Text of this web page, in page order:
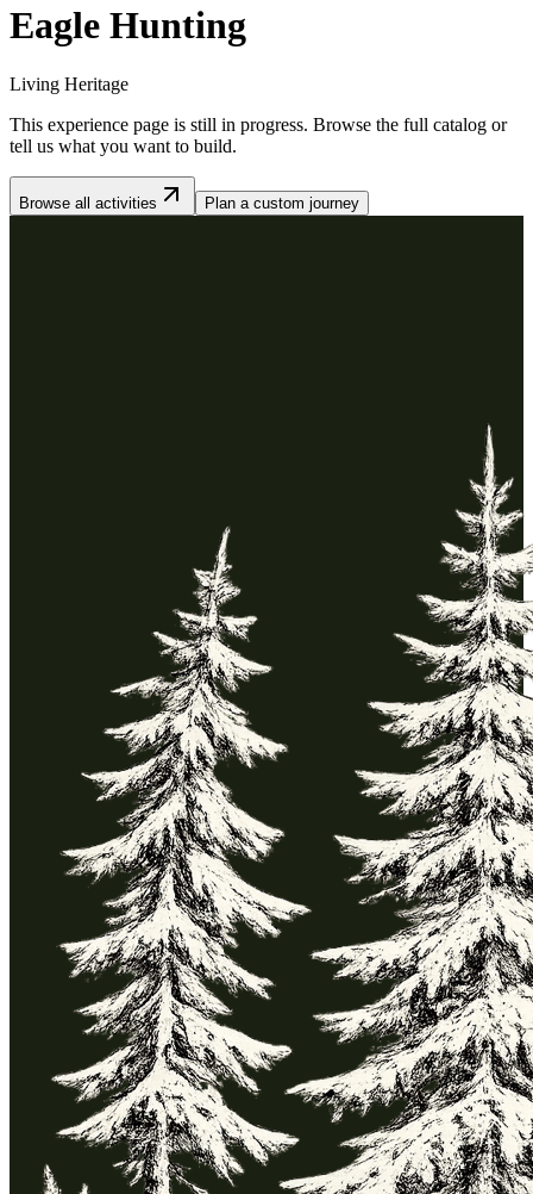
Eagle Hunting
Living Heritage
This experience page is still in progress. Browse the full catalog or
tell us what you want to build.
Browse all activities Plan a custom journey